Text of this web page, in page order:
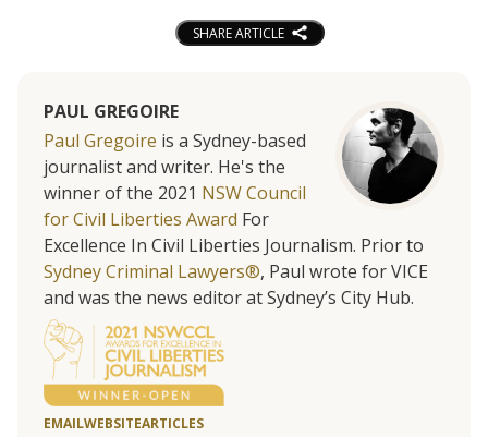
SHARE ARTICLE
PAUL GREGOIRE
Paul Gregoire is a Sydney-based
journalist and writer. He's the
winner of the 2021 NSW Council
for Civil Liberties Award For
Excellence In Civil Liberties Journalism. Prior to
Sydney Criminal Lawyers®, Paul wrote for VICE
and was the news editor at Sydney’s City Hub.
EMAILWEBSITEARTICLES